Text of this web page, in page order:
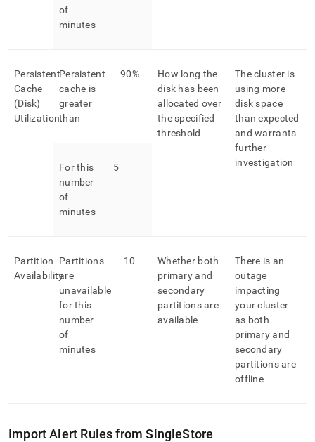
of
minutes
Persistent
Cache
(Disk)
Utilization
Persistent
cache is
greater
than
90%
How long the
disk has been
allocated over
the specified
threshold
The cluster is
using more
disk space
than expected
and warrants
further
investigation
For this
number
of
minutes
5
Partition
Availability
Partitions
are
unavailable
for this
number
of
minutes
10
Whether both
primary and
secondary
partitions are
available
There is an
outage
impacting
your cluster
as both
primary and
secondary
partitions are
offline
Import Alert Rules fromSingleStore